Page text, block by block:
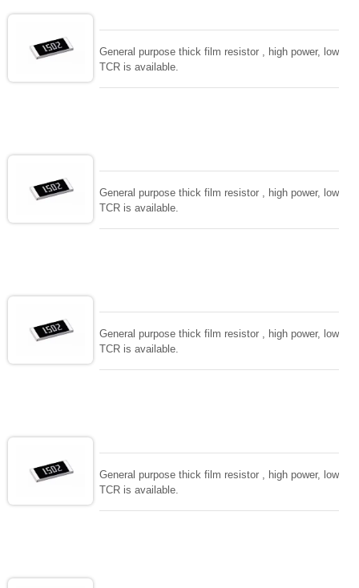
General purpose thick film resistor , high power, low
TCR is available.
General purpose thick film resistor , high power, low
TCR is available.
General purpose thick film resistor , high power, low
TCR is available.
General purpose thick film resistor , high power, low
TCR is available.